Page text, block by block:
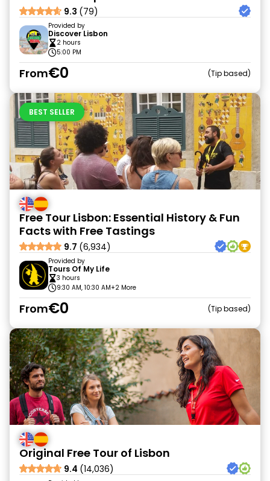
9.3 (79)
Provided by
Discover Lisbon
2 hours
5:00 PM
From€0 Tip based
BEST SELLER
Free Tour Lisbon: Essential History & Fun
Facts with Free Tastings
9.7 (6,934)
Provided by
Tours Of My Life
3 hours
9:30 AM, 10:30 AM+2 More
From€0 Tip based
Original Free Tour of Lisbon
9.4 (14,036)